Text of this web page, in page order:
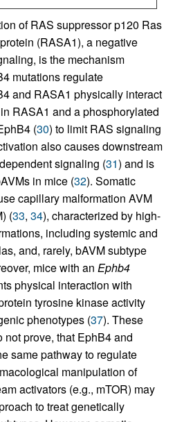
of RAS suppressor p120 Ras
(RASA1), a negative
is the mechanism
mutations regulate
and RASA1 physically interact
RASA1 and a phosphorylated
(30) to limit RAS signaling
also causes downstream
signaling (31) and is
in mice (32). Somatic
capillary malformation AVM
(33, 34), characterized by high-
including systemic and
and, rarely, bAVM subtype
mice with an Ephb4
physical interaction with
tyrosine kinase activity
phenotypes (37). These
not prove, that EphB4 and
same pathway to regulate
manipulation of
activators (e.g., mTOR) may
to treat genetically